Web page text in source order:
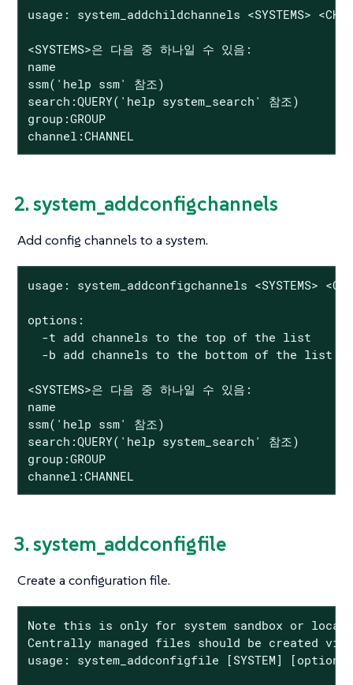
usage: system_addchildchannels <SYSTEMS>
<SYSTEMS>은 다음 중 하나일 수 있음:
name
ssm('help ssm' 참조)
search:QUERY('help system_search' 참조)
group:GROUP
channel:CHANNEL
2. system_addconfigchannels
Add config channels to a system.
usage: system_addconfigchannels <SYSTEMS>
options:
  -t add channels to the top of the list
  -b add channels to the bottom of the list
<SYSTEMS>은 다음 중 하나일 수 있음:
name
ssm('help ssm' 참조)
search:QUERY('help system_search' 참조)
group:GROUP
channel:CHANNEL
3. system_addconfigfile
Create a configuration file.
Note this is only for system sandbox or
Centrally managed files should be created via
usage: system_addconfigfile [SYSTEM] [options]